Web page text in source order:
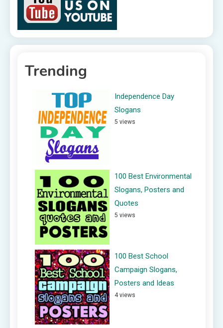
Trending
Independence Day
Slogans
5 views
100 Best Environmental
Slogans, Posters and
Quotes
5 views
100 Best School
Campaign Slogans,
Posters and Ideas
4 views